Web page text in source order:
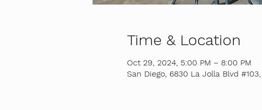
Time & Location
Oct 29, 2024, 5:00 PM – 8:00 PM
San Diego, 6830 La Jolla Blvd